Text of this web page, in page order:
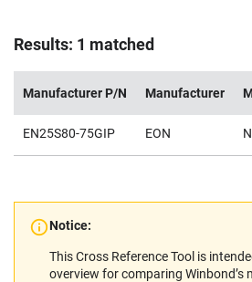
Results: 1 matched
Manufacturer P/N Manufacturer
EN25S80-75GIP EON
Notice:
This Cross Reference Tool is
overview for comparing Winbond’s